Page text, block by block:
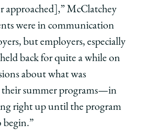
approached],” McClatchey
were in communication
but employers, especially
back for quite a while on
about what was
summer programs—in
right up until the program
begin.”